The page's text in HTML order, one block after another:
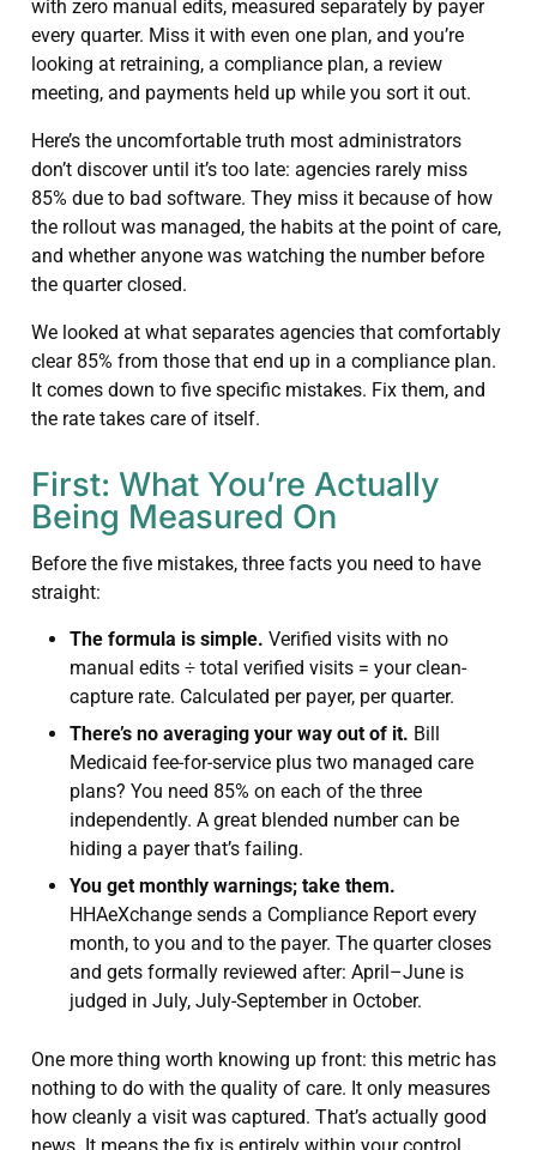
with zero manual edits, measured separately by payer
every quarter. Miss it with even one plan, and you’re
looking at retraining, a compliance plan, a review
meeting, and payments held up while you sort it out.
Here’s the uncomfortable truth most administrators
don’t discover until it’s too late: agencies rarely miss
85% due to bad software. They miss it because of how
the rollout was managed, the habits at the point of care,
and whether anyone was watching the number before
the quarter closed.
We looked at what separates agencies that comfortably
clear 85% from those that end up in a compliance plan.
It comes down to five specific mistakes. Fix them, and
the rate takes care of itself.
First: What You’re Actually
Being Measured On
Before the five mistakes, three facts you need to have
straight:
The formula is simple. Verified visits with no
manual edits ÷ total verified visits = your clean-
capture rate. Calculated per payer, per quarter.
There’s no averaging your way out of it. Bill
Medicaid fee-for-service plus two managed care
plans? You need 85% on each of the three
independently. A great blended number can be
hiding a payer that’s failing.
You get monthly warnings; take them.
HHAeXchange sends a Compliance Report every
month, to you and to the payer. The quarter closes
and gets formally reviewed after: April–June is
judged in July, July-September in October.
One more thing worth knowing up front: this metric has
nothing to do with the quality of care. It only measures
how cleanly a visit was captured. That’s actually good
news. It means the fix is entirely within your control.